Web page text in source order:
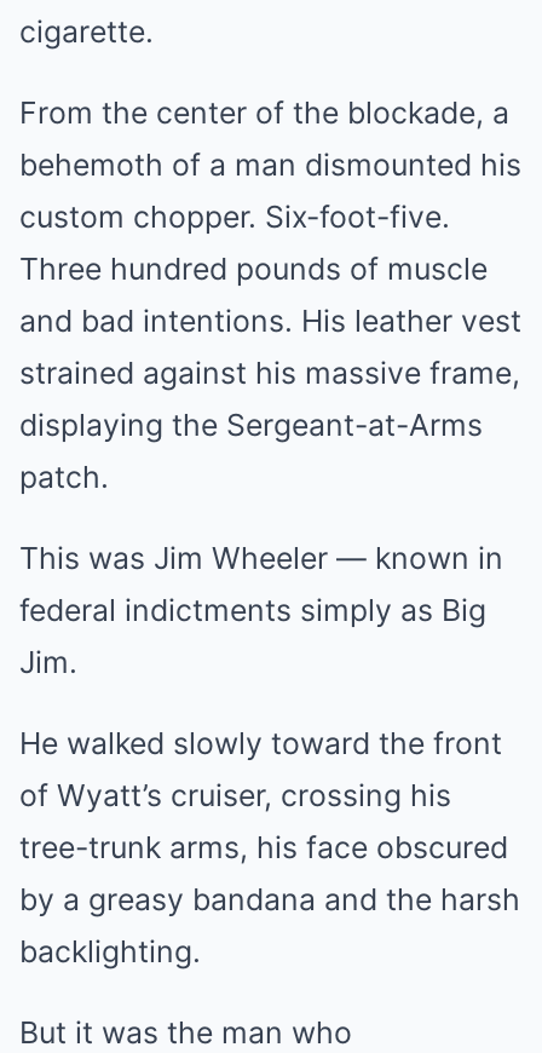
cigarette.
From the center of the blockade, a
behemoth of a man dismounted his
custom chopper. Six-foot-five.
Three hundred pounds of muscle
and bad intentions. His leather vest
strained against his massive frame,
displaying the Sergeant-at-Arms
patch.
This was Jim Wheeler — known in
federal indictments simply as Big
Jim.
He walked slowly toward the front
of Wyatt’s cruiser, crossing his
tree-trunk arms, his face obscured
by a greasy bandana and the harsh
backlighting.
But it was the man who